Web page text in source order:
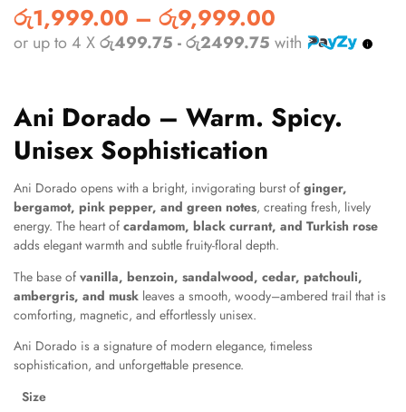
රු1,999.00 – රු9,999.00
or up to 4 Xරු499.75 - රු2499.75 with
Ani Dorado – Warm. Spicy.
Unisex Sophistication
Ani Dorado opens with a bright, invigorating burst of ginger,
bergamot, pink pepper, and green notes, creating fresh, lively
energy. The heart of cardamom, black currant, and Turkish rose
adds elegant warmth and subtle fruity-floral depth.
The base of vanilla, benzoin, sandalwood, cedar, patchouli,
ambergris, and musk leaves a smooth, woody–ambered trail that is
comforting, magnetic, and effortlessly unisex.
Ani Dorado is a signature of modern elegance, timeless
sophistication, and unforgettable presence.
Size